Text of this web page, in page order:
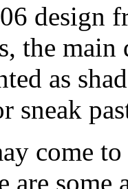
design
the main
as
sneak
come
are some